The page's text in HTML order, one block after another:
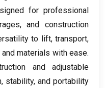
for professional
and construction
to lift, transport,
materials with ease.
and adjustable
stability, and portability